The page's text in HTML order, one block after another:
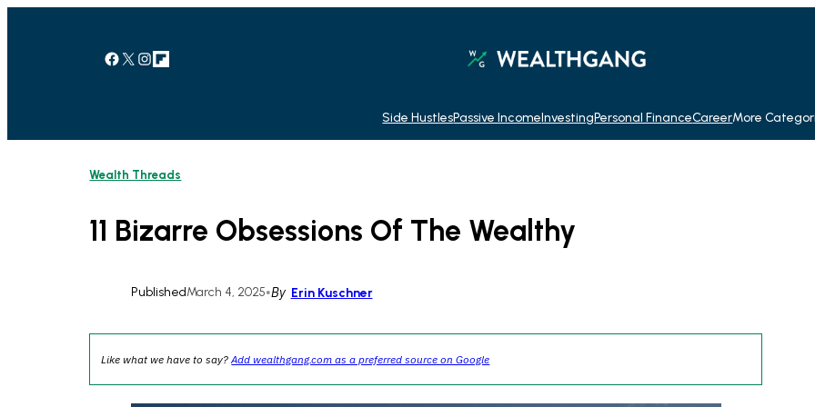
Facebook X Instagram Link
Side HustlesPassive IncomeInvestingPersonal FinanceCareerMore
Wealth Threads
11 Bizarre Obsessions Of The Wealthy
PublishedMarch 4, 2025•By Erin Kuschner
Like what we have to say?Add wealthgang.com as a preferred source on Google